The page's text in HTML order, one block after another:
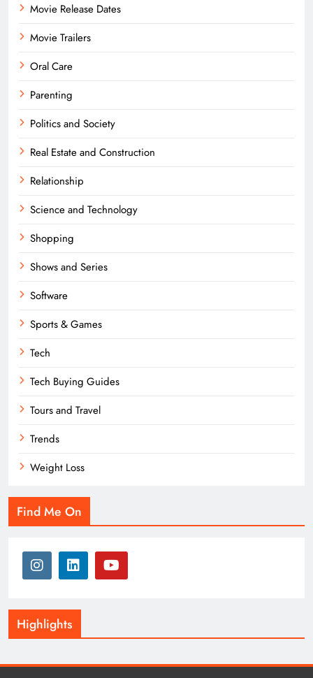
Movie Release Dates
Movie Trailers
Oral Care
Parenting
Politics and Society
Real Estate and Construction
Relationship
Science and Technology
Shopping
Shows and Series
Software
Sports & Games
Tech
Tech Buying Guides
Tours and Travel
Trends
Weight Loss
Find Me On
Highlights